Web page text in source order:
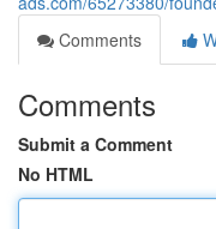
Comments
Comments
Submit a Comment
No HTML